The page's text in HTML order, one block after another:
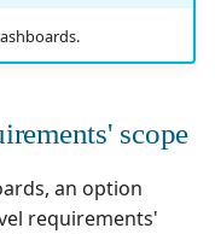
scope
an option
requirements'